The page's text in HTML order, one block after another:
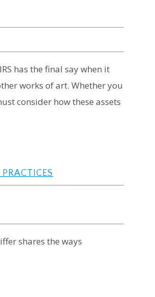
has the final say when it
works of art. Whether you
consider how these assets
shares the ways